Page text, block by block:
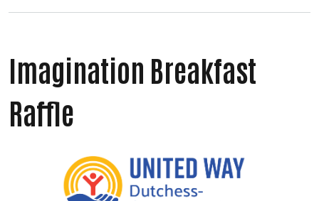
Imagination Breakfast
Raffle